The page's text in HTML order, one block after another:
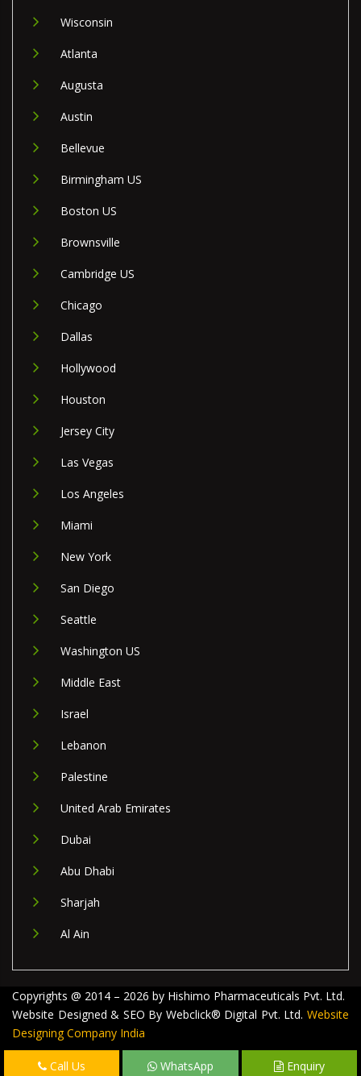
Wisconsin
Atlanta
Augusta
Austin
Bellevue
Birmingham US
Boston US
Brownsville
Cambridge US
Chicago
Dallas
Hollywood
Houston
Jersey City
Las Vegas
Los Angeles
Miami
New York
San Diego
Seattle
Washington US
Middle East
Israel
Lebanon
Palestine
United Arab Emirates
Dubai
Abu Dhabi
Sharjah
Al Ain
Copyrights @ 2014 – 2026 by Hishimo Pharmaceuticals Pvt. Ltd.
Website Designed & SEO By Webclick® Digital Pvt. Ltd. Website
Designing Company India
Call Us WhatsApp Enquiry